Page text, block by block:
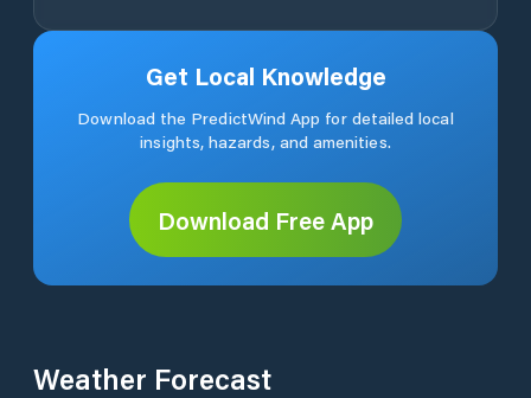
Get Local Knowledge
Download the PredictWind App for detailed local
insights, hazards, and amenities.
Download Free App
Weather Forecast